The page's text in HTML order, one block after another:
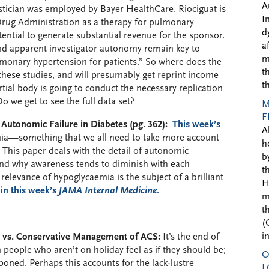
was employed by Bayer HealthCare. Riociguat is
Administration as a therapy for pulmonary
to generate substantial revenue for the sponsor.
apparent investigator autonomy remain key to
hypertension for patients.” So where does the
studies, and will presumably get reprint income
body is going to conduct the necessary replication
we get to see the full data set?
Failure in Diabetes (pg. 362): This week’s
that we all need to take more account
paper deals with the detail of autonomic
why awareness tends to diminish with each
of hypoglycaemia is the subject of a brilliant
this week’s JAMA Internal Medicine.
Conservative Management of ACS: It’s the end of
who aren’t on holiday feel as if they should be;
Perhaps this accounts for the lack-lustre